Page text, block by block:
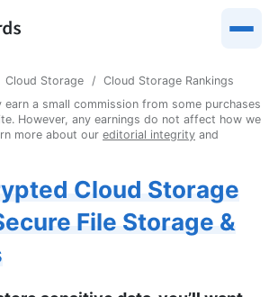
Cloud Storage
Cloud Storage Rankings
earn a small commission from some purchases
However, any earnings do not affect how we
more about our editorial integrity and
Cloud Storage
File Storage &